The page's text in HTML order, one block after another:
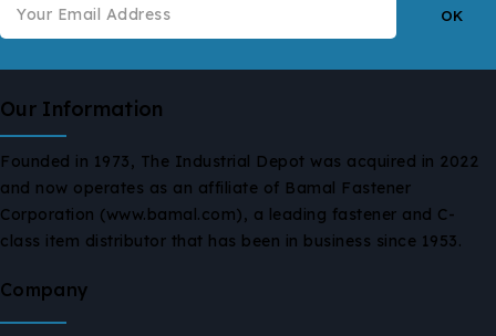
Our Information
Founded in 1973, The Industrial Depot was acquired in 2022
and now operates as an affiliate of Bamal Fastener
Corporation (www.bamal.com), a leading fastener and C-
class item distributor that has been in business since 1953.
Company